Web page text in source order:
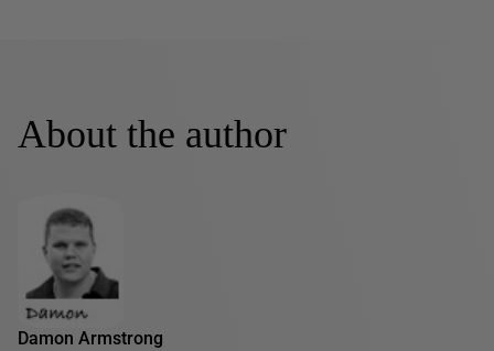
About the author
Damon Armstrong